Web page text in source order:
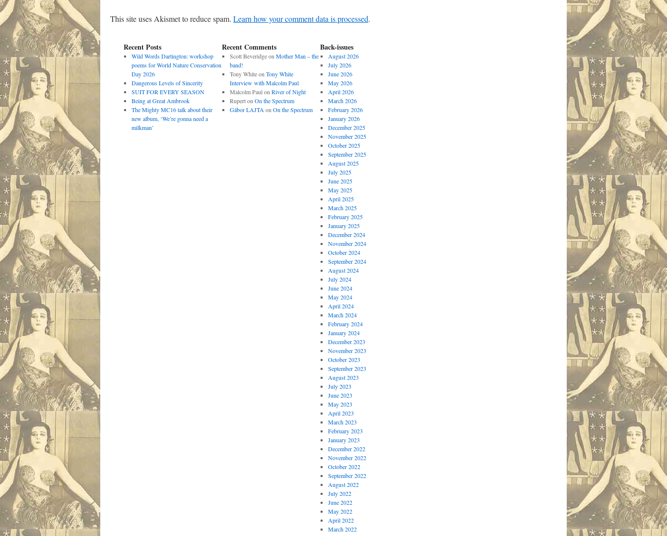
This site uses Akismet to reduce spam. Learn how your comment data is processed.
Recent Posts
Wild Words Dartington: workshop
poems for World Nature Conservation
Day 2026
Dangerous Levels of Sincerity
SUIT FOR EVERY SEASON
Being at Great Ambrook
The Mighty MC16 talk about their
new album, ‘We’re gonna need a
milkman’
Recent Comments
Scott Beveridgeon Mother Man – the
band!
Tony Whiteon Tony White
Interview with Malcolm Paul
Malcolm Paulon River of Night
Ruperton On the Spectrum
Gábor LAJTA on On the Spectrum
Back-issues
August 2026
July 2026
June 2026
May 2026
April 2026
March 2026
February 2026
January 2026
December 2025
November 2025
October 2025
September 2025
August 2025
July 2025
June 2025
May 2025
April 2025
March 2025
February 2025
January 2025
December 2024
November 2024
October 2024
September 2024
August 2024
July 2024
June 2024
May 2024
April 2024
March 2024
February 2024
January 2024
December 2023
November 2023
October 2023
September 2023
August 2023
July 2023
June 2023
May 2023
April 2023
March 2023
February 2023
January 2023
December 2022
November 2022
October 2022
September 2022
August 2022
July 2022
June 2022
May 2022
April 2022
March 2022